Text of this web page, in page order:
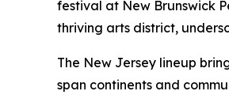
festival at New Brunswick
thriving arts district,
The New Jersey lineup
span continents and